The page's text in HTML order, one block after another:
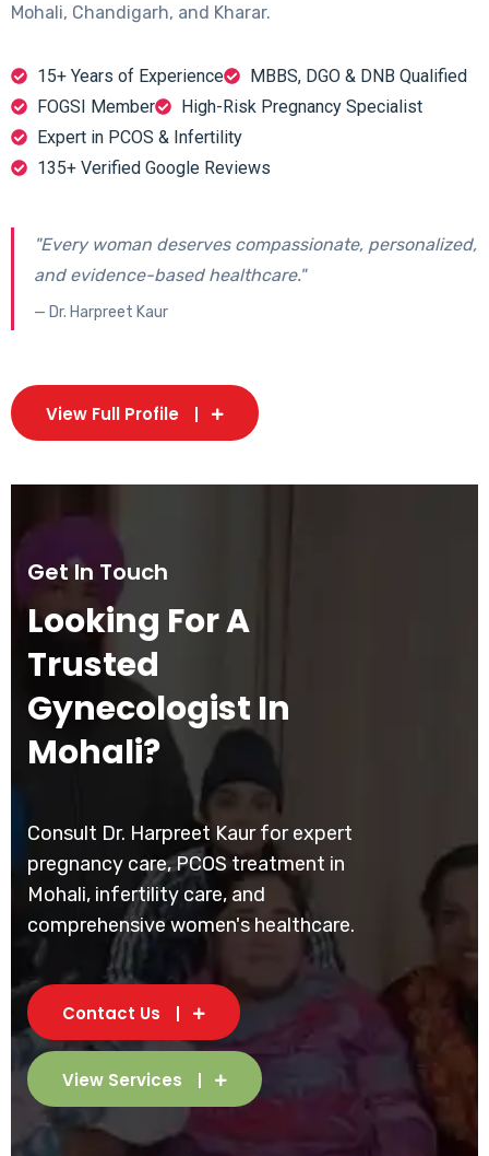
Mohali, Chandigarh, and Kharar.
15+ Years of Experience
MBBS, DGO & DNB Qualified
FOGSI Member
High-Risk Pregnancy Specialist
Expert in PCOS & Infertility
135+ Verified Google Reviews
"Every woman deserves compassionate, personalized,
and evidence-based healthcare."
— Dr. Harpreet Kaur
View Full Profile
Get In Touch
Looking For A
Trusted
Gynecologist In
Mohali?
Consult Dr. Harpreet Kaur for expert
pregnancy care, PCOS treatment in
Mohali, infertility care, and
comprehensive women's healthcare.
Contact Us
View Services